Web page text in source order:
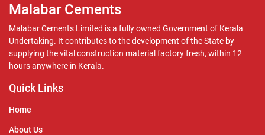
Malabar Cements
Malabar Cements Limited is a fully owned Government of Kerala
Undertaking. It contributes to the development of the State by
supplying the vital construction material factory fresh, within 12
hours anywhere in Kerala.
Quick Links
Home
About Us